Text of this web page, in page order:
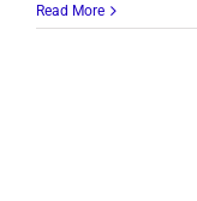
Read More